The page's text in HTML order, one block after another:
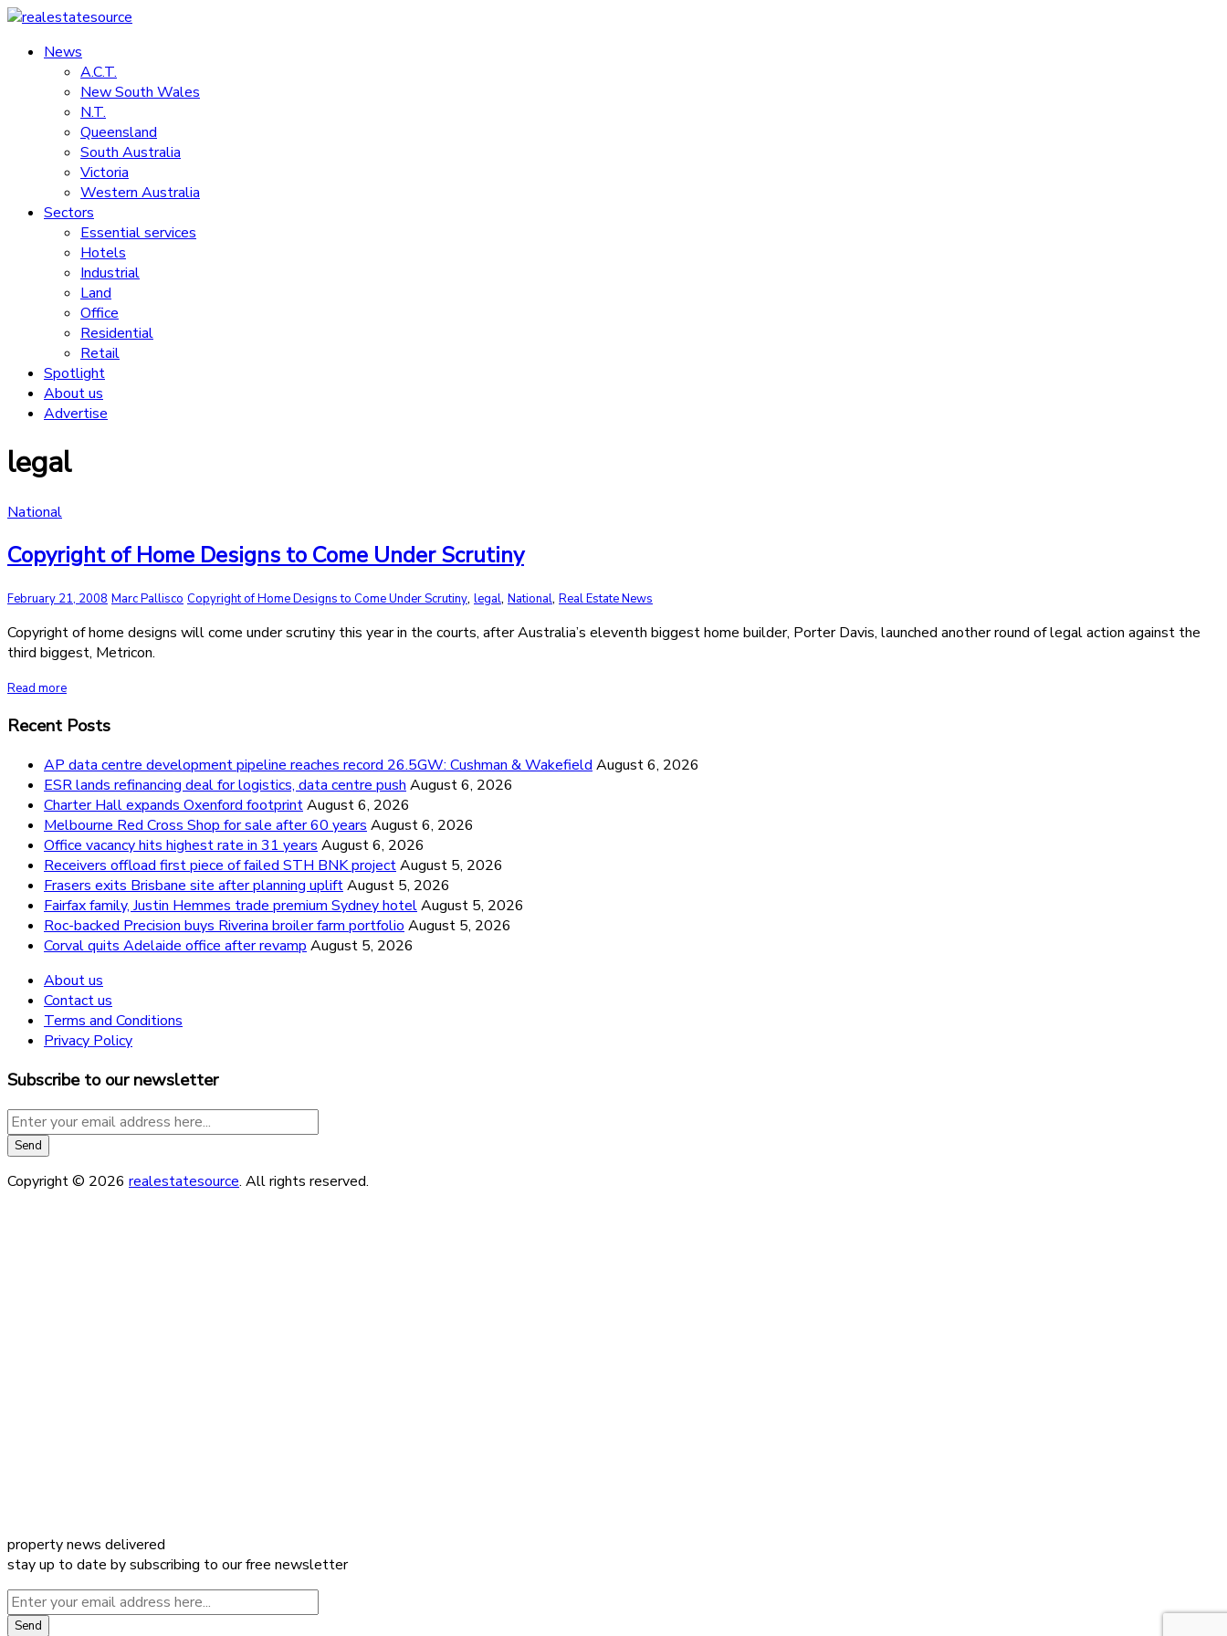
Skip
content
realestatesource
Commercial
residential
News
A.C.T.
New South Wales
N.T.
Queensland
South Australia
Victoria
Western Australia
Sectors
Essential services
Hotels
Industrial
Land
Office
Residential
Retail
Spotlight
About us
Advertise
legal
National
Copyright of Home Designs to Come Under Scrutiny
February 21, 2008 Marc Pallisco Copyright of Home Designs to Come Under Scrutiny, legal, National, Real Estate News
Copyright of home designs will come under scrutiny this year in the courts, after Australia’s eleventh biggest home builder, Porter Davis, launched another round of legal action against the
third biggest, Metricon.
Read more
Recent Posts
AP data centre development pipeline reaches record 26.5GW: Cushman & Wakefield August 6, 2026
ESR lands refinancing deal for logistics, data centre push August 6, 2026
Charter Hall expands Oxenford footprintAugust 6, 2026
Melbourne Red Cross Shop for sale after 60 years August 6, 2026
Office vacancy hits highest rate in 31 years August 6, 2026
Receivers offload first piece of failed STH BNK projectAugust 5, 2026
Frasers exits Brisbane site after planning upliftAugust 5, 2026
Fairfax family, Justin Hemmes trade premium Sydney hotelAugust 5, 2026
Roc-backed Precision buys Riverina broiler farm portfolio August 5, 2026
Corval quits Adelaide office after revamp August 5, 2026
About us
Contact us
Terms and Conditions
Privacy Policy
Subscribe to our newsletter
Copyright © 2026 realestatesource. All rights reserved.
property news delivered
stay up to date by subscribing to our free newsletter